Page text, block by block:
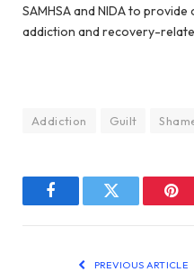
SAMHSA and NIDA to
addiction and recovery-
Addiction Guilt
FacebookTwitter
PREVIOUS ARTICLE